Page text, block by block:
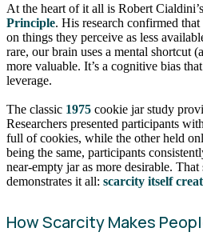
At the heart of it all is Robert
Principle. His research confirmed
on things they perceive as less
rare, our brain uses a mental shortcut
more valuable. It’s a cognitive bias
leverage.
The classic 1975 cookie jar study
Researchers presented participants
full of cookies, while the other held
being the same, participants
near-empty jar as more desirable.
demonstrates it all: scarcity itself
How Scarcity Makes